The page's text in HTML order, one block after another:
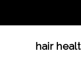
hair